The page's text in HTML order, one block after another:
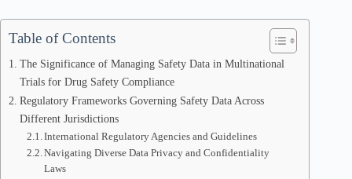
Table of Contents
The Significance of Managing Safety Data in Multinational
Trials for Drug Safety Compliance
Regulatory Frameworks Governing Safety Data Across
Different Jurisdictions
International Regulatory Agencies and Guidelines
Navigating Diverse Data Privacy and Confidentiality
Laws